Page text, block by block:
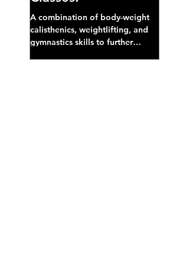
A combination of body-weight
calisthenics, weightlifting, and
gymnastics skills to further